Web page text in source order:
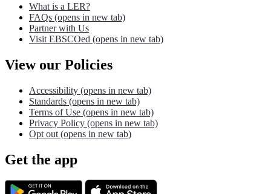
What is a LER?
FAQs (opens in new tab)
Partner with Us
Visit EBSCOed (opens in new tab)
View our Policies
Accessibility (opens in new tab)
Standards (opens in new tab)
Terms of Use (opens in new tab)
Privacy Policy (opens in new tab)
Opt out (opens in new tab)
Get the app